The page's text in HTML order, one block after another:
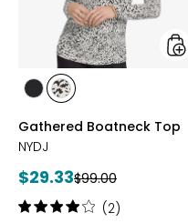
styles
stylesstyles
Gathered Boatneck Top
NYDJ
Current
price:
$29.33Previous
price:
$99.00
Rating:
(2)